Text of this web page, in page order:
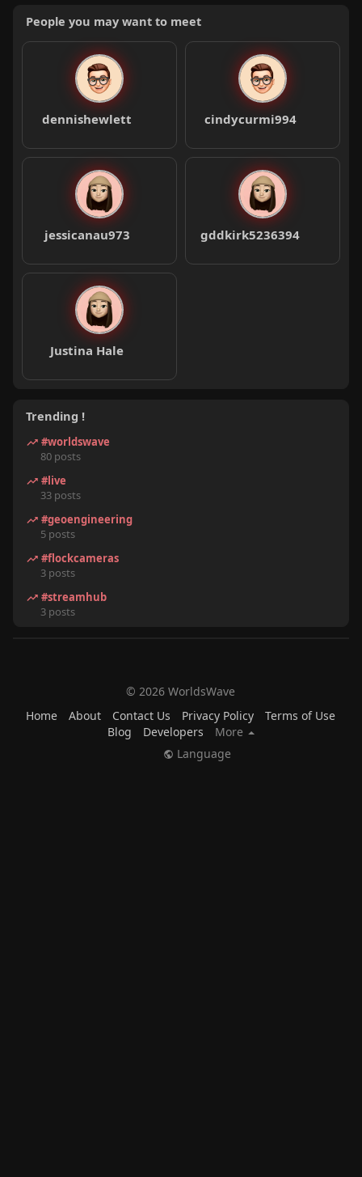
People you may want to meet
dennishewlett cindycurmi994
jessicanau973 gddkirk5236394
Justina Hale
Trending !
#worldswave
80 posts
#live
33 posts
#geoengineering
5 posts
#flockcameras
3 posts
#streamhub
3 posts
© 2026 WorldsWave
Home
About Contact Us Privacy Policy
Terms of Use
Blog
Developers
More
Language